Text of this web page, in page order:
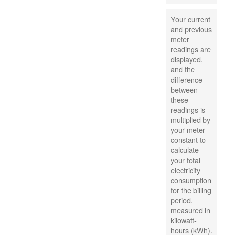
Your current
and previous
meter
readings are
displayed,
and the
difference
between
these
readings is
multiplied by
your meter
constant to
calculate
your total
electricity
consumption
for the billing
period,
measured in
kilowatt-
hours (kWh).